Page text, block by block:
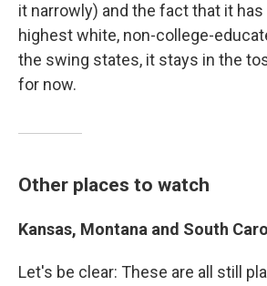
it narrowly) and the fact that it
highest white, non-college-
the swing states, it stays in the
for now.
Other places to watch
Kansas, Montana and South
Let's be clear: These are all still